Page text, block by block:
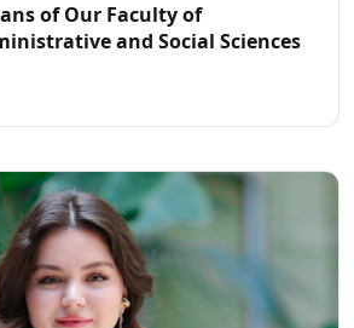
of Our Faculty of
and Social Sciences